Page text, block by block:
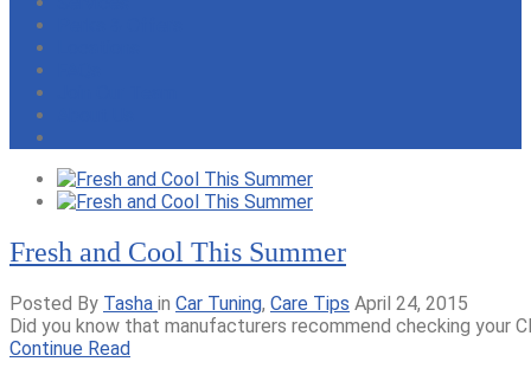
Fresh and Cool This Summer
Posted By Tasha in Car Tuning, Care Tips April 24, 2015
Did you know that manufacturers recommend checking your
Continue Read